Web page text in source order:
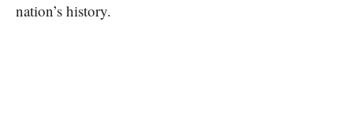
nation’s history.